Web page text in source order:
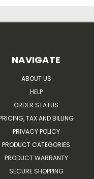
NAVIGATE
ABOUT US
HELP
ORDER STATUS
TAX AND BILLING
PRIVACY POLICY
PRODUCT CATEGORIES
PRODUCT WARRANTY
SECURE SHOPPING